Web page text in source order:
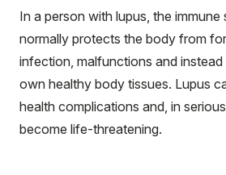
In a person with lupus, the
normally protects the body from
infection, malfunctions and
own healthy body tissues. Lupus
health complications and, in
become life-threatening.